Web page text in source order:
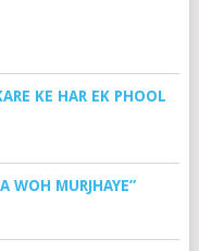
KE HAR EK PHOOL
WOH MURJHAYE”